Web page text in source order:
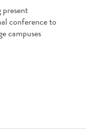
conference to
campuses